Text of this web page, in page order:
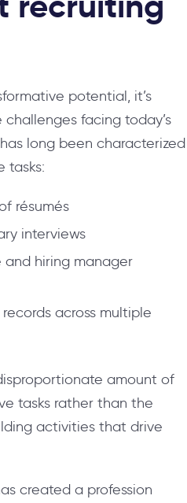
potential, it’s
facing today’s
long been characterized
tasks:
résumés
interviews
hiring manager
across multiple
amount of
tasks rather than the
activities that drive
created a profession